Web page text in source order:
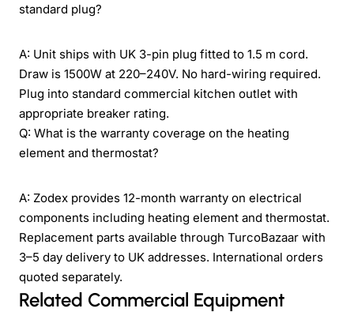
standard plug?
A: Unit ships with UK 3-pin plug fitted to 1.5 m cord.
Draw is 1500W at 220–240V. No hard-wiring required.
Plug into standard commercial kitchen outlet with
appropriate breaker rating.
Q: What is the warranty coverage on the heating
element and thermostat?
A: Zodex provides 12-month warranty on electrical
components including heating element and thermostat.
Replacement parts available through TurcoBazaar with
3–5 day delivery to UK addresses. International orders
quoted separately.
Related Commercial Equipment